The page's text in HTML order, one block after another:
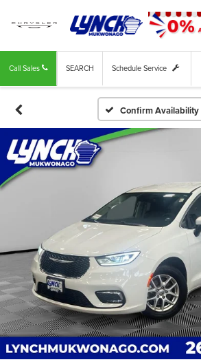
Call Sales Schedule Service
SEARCH
Confirm Availability